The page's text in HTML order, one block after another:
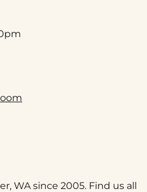
WA since 2005. Find us all